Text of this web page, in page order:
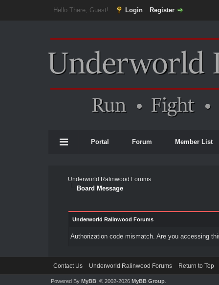
Hello There, Guest! Login Register
Portal Forum Member List
Underworld Ralinwood Forums
Board Message
Underworld Ralinwood Forums
Authorization code mismatch. Are you accessing
Contact Us Underworld Ralinwood Forums Return to Top
Powered By MyBB, © 2002-2026 MyBB Group.